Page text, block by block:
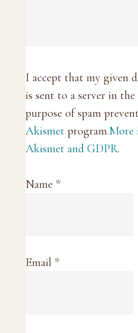
I accept that my given
is sent to a server in
purpose of spam
Akismet program.More
Akismet and GDPR.
Name *
Email *